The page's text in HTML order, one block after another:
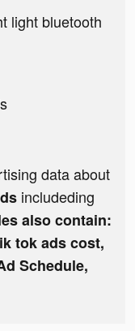
light bluetooth
data about
includeding
also contain:
tok ads cost,
Schedule,